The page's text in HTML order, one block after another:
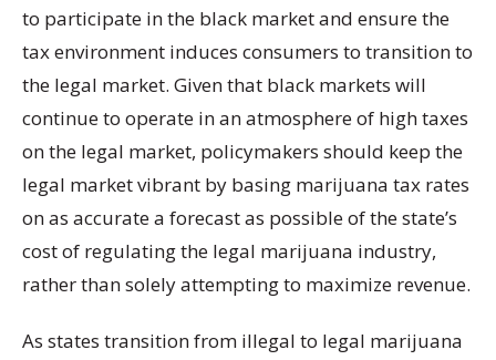
to participate in the black market and ensure the
tax environment induces consumers to transition to
the legal market. Given that black markets will
continue to operate in an atmosphere of high taxes
on the legal market, policymakers should keep the
legal market vibrant by basing marijuana tax rates
on as accurate a forecast as possible of the state’s
cost of regulating the legal marijuana industry,
rather than solely attempting to maximize revenue.
As states transition from illegal to legal marijuana